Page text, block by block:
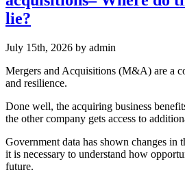
lie?
July 15th, 2026 by admin
Mergers and Acquisitions (M&A) are a
and resilience.
Done well, the acquiring business
the other company gets access to
Government data has shown changes
it is necessary to understand how
future.